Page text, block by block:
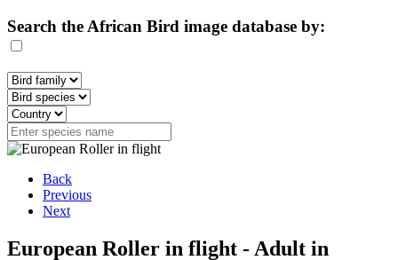
Search the African Bird image database by:
Back
Previous
Next
European Roller in flight - Adult in